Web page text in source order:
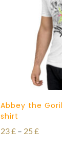
Abbey the
shirt
23£ – 25 £Price